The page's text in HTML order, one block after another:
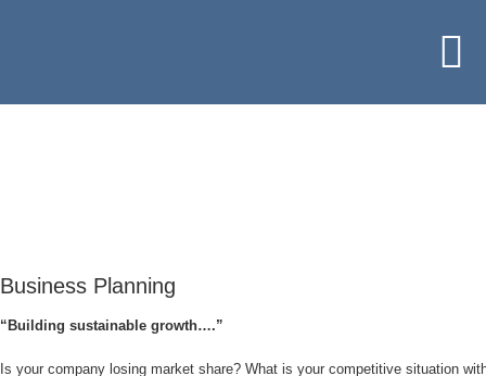
Business Planning
“Building sustainable growth….”
Is your company losing market share? What is your competitive situation